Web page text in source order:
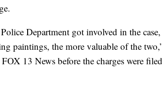
Department got involved in the
paintings, the more valuable of the
13 News before the charges were